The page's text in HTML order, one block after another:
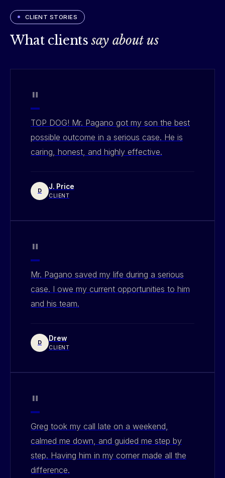
CLIENT STORIES
What clientssay about us
"
TOP DOG! Mr. Pagano got my son the best
possible outcome in a serious case. He is
caring, honest, and highly effective.
D J. Price
CLIENT
"
Mr. Pagano saved my life during a serious
case. I owe my current opportunities to him
and his team.
D Drew
CLIENT
"
Greg took my call late on a weekend,
calmed me down, and guided me step by
step. Having him in my corner made all the
difference.